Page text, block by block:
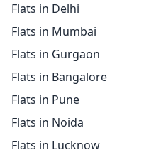
Flats in Delhi
Flats in Mumbai
Flats in Gurgaon
Flats in Bangalore
Flats in Pune
Flats in Noida
Flats in Lucknow